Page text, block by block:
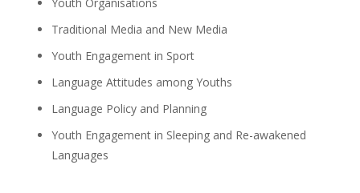
Traditional Media and New Media
Youth Engagement in Sport
Language Attitudes among Youths
Language Policy and Planning
Youth Engagement in Sleeping and Re-awakened
Languages